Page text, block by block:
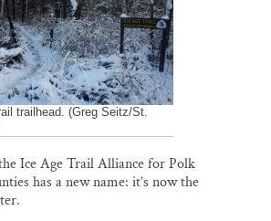
trailhead. (Greg Seitz/St.
Ice Age Trail Alliance for Polk
has a new name: it’s now the